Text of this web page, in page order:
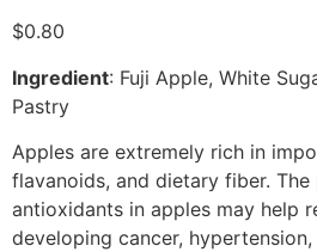
$0.80
Ingredient: Fuji Apple, White
Pastry
Apples are extremely rich in
flavanoids, and dietary fiber.
antioxidants in apples may help
developing cancer,